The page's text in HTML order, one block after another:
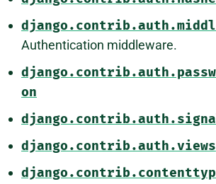
Authentication middleware.
on
django.contrib.auth.views